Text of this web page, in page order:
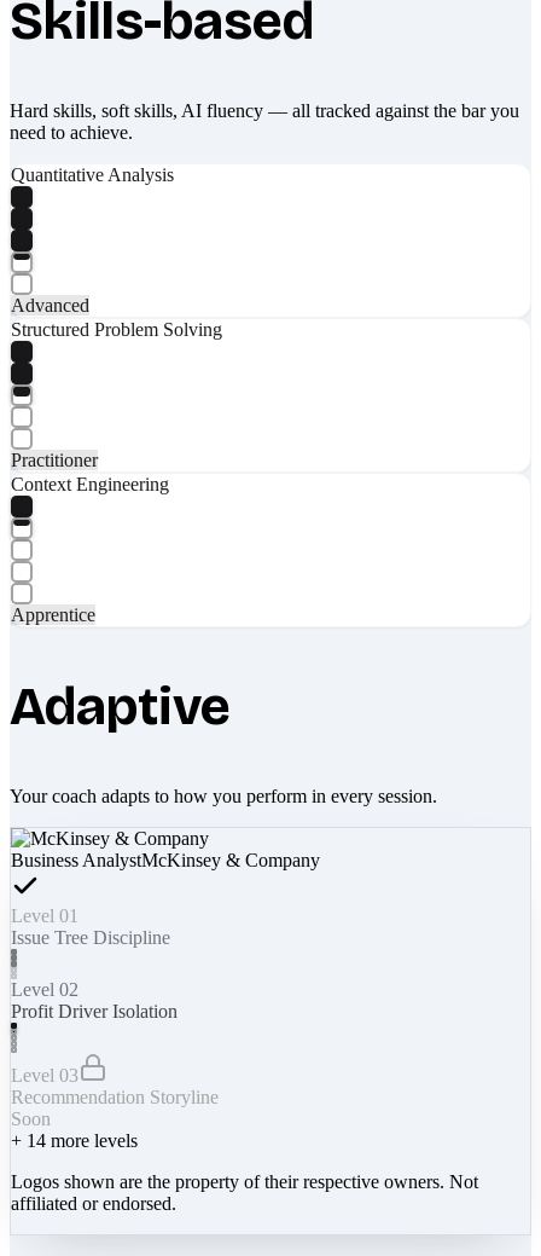
Skills-based
Hard skills, soft skills, AI fluency — all tracked against the bar you
need to achieve.
Quantitative Analysis
Advanced
Structured Problem Solving
Practitioner
Context Engineering
Apprentice
Adaptive
Your coach adapts to how you perform in every session.
Business AnalystMcKinsey & Company
Level 01
Issue Tree Discipline
Level 02
Profit Driver Isolation
Level 03
Recommendation Storyline
Soon
+ 14 more levels
Logos shown are the property of their respective owners. Not
affiliated or endorsed.